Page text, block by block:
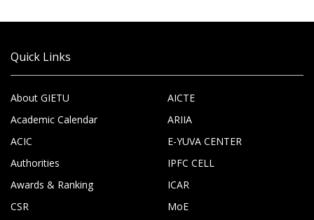
Quick Links
About GIETU
Academic Calendar
ACIC
Authorities
Awards & Ranking
CSR
AICTE
ARIIA
E-YUVA CENTER
IPFC CELL
ICAR
MoE